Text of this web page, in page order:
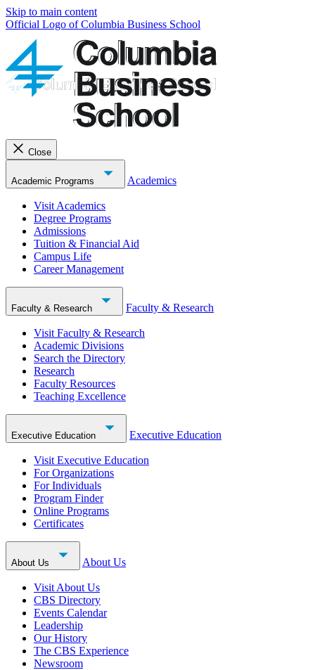
Skip to main content
Official Logo of Columbia Business School
Close
Academic Programs Academics
Visit Academics
Degree Programs
Admissions
Tuition & Financial Aid
Campus Life
Career Management
Faculty & Research Faculty & Research
Visit Faculty & Research
Academic Divisions
Search the Directory
Research
Faculty Resources
Teaching Excellence
Executive Education Executive Education
Visit Executive Education
For Organizations
For Individuals
Program Finder
Online Programs
Certificates
About Us About Us
Visit About Us
CBS Directory
Events Calendar
Leadership
Our History
The CBS Experience
Newsroom